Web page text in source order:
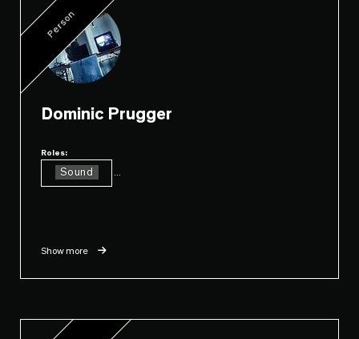
Person
Dominic Prugger
Roles:
Sound
Show more